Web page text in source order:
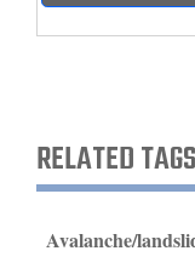
Agriculture
Obituaries
Sports
RELATED TAGS
Avalanche/